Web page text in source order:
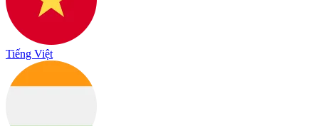
Tiếng Việt